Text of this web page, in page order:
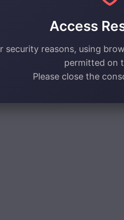
Access
security reasons, using
permitted on
Please close the